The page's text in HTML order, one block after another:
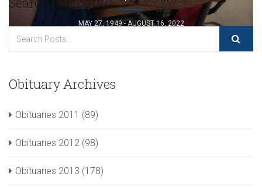
MAY 27, 1949 - AUGUST 16, 2022
Obituary Archives
Obituaries 2011 (89)
Obituaries 2012 (98)
Obituaries 2013 (178)